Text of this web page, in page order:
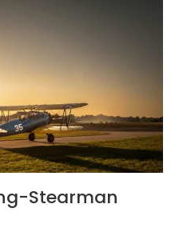
Stearman